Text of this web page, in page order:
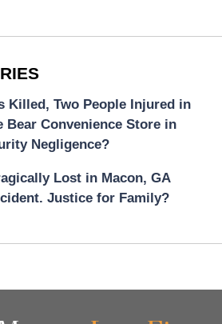
Killed, Two People Injured in
Convenience Store in
Negligence?
Lost in Macon, GA
Justice for Family?
Information